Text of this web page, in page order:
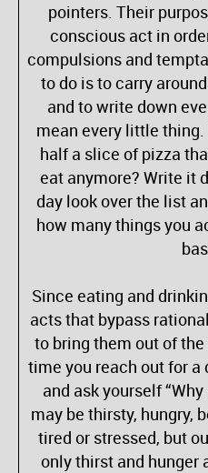
pointers. Their
conscious act in
compulsions and
to do is to carry
and to write down
mean every little
half a slice of pizza
eat anymore? Write it
day look over the list
how many things you
Since eating and
acts that bypass
to bring them out of
time you reach out for a
and ask yourself
may be thirsty, hungry,
tired or stressed, but
only thirst and hunger